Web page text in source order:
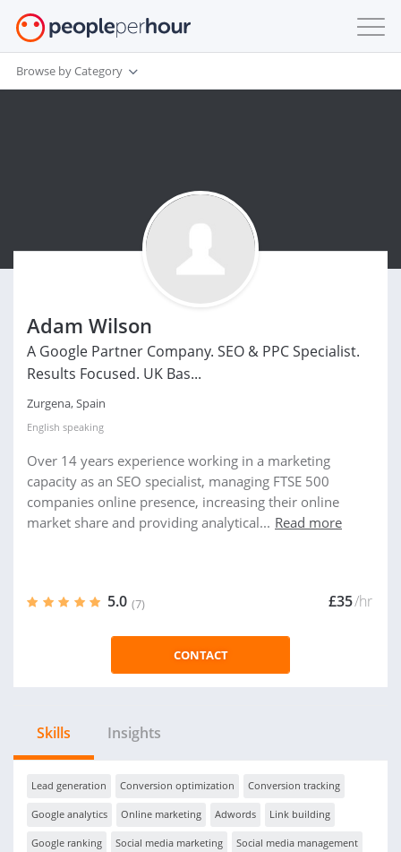
Browse by Category
Adam Wilson
A Google Partner Company. SEO & PPC Specialist.
Results Focused. UK Bas...
Zurgena, Spain
English speaking
Over 14 years experience working in a marketing
capacity as an SEO specialist, managing FTSE 500
companies online presence, increasing their online
market share and providing analytical... Read more
5.0 (7) £35/hr
CONTACT
Skills Insights
Lead generation Conversion optimization Conversion tracking
Google analytics Online marketing Adwords Link building
Google ranking Social media marketing Social media management